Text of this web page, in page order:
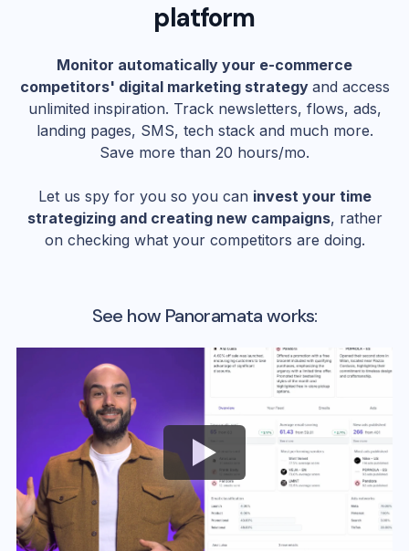
platform
Monitor automatically your e-commerce
competitors' digital marketing strategy and access
unlimited inspiration. Track newsletters, flows, ads,
landing pages, SMS, tech stack and much more.
Save more than 20 hours/mo.
Let us spy for you so you can invest your time
strategizing and creating new campaigns, rather
on checking what your competitors are doing.
See how Panoramata works: